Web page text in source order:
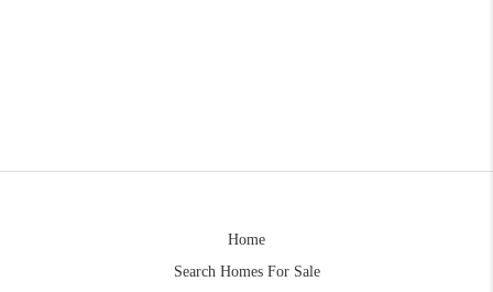
Home
Search Homes For Sale